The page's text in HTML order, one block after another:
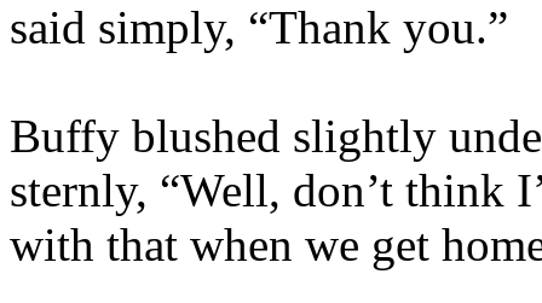
said simply, “Thank you.”
Buffy blushed slightly
sternly, “Well, don’t think
with that when we get